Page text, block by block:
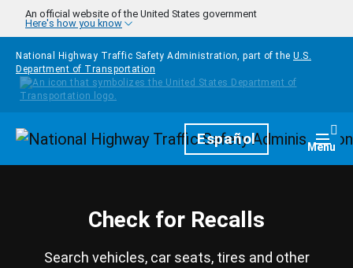
Skip to main content
An official website of the United States government
Here's how you know
National Highway Traffic Safety Administration, part of the U.S.
Department of Transportation
HomepageEspañol Menu
Check for Recalls
Search vehicles, car seats, tires and other